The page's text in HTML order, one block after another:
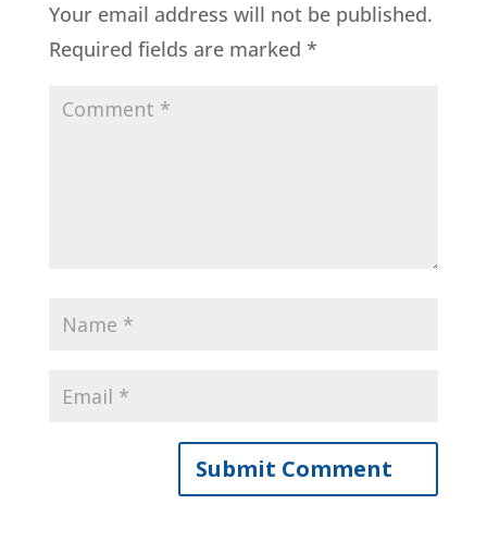
Your email address will not be published.
Required fields are marked *